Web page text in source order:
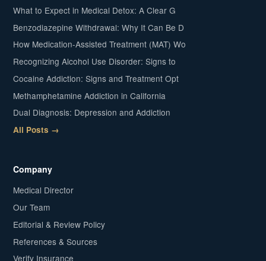
What to Expect in Medical Detox: A Clear G
Benzodiazepine Withdrawal: Why It Can Be D
How Medication-Assisted Treatment (MAT) Wo
Recognizing Alcohol Use Disorder: Signs to
Cocaine Addiction: Signs and Treatment Opt
Methamphetamine Addiction in California
Dual Diagnosis: Depression and Addiction
All Posts →
Company
Medical Director
Our Team
Editorial & Review Policy
References & Sources
Verify Insurance